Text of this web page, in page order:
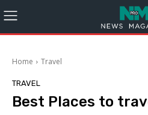
Home Travel
TRAVEL
Best Places to